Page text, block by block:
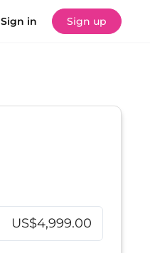
Sign in Sign up
US$4,999.00